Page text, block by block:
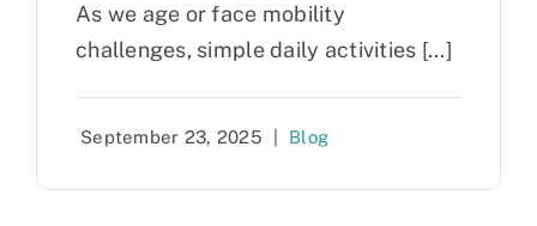
As we age or face mobility
challenges, simple daily activities [...]
September 23, 2025 Blog